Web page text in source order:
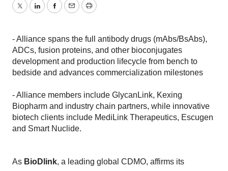
TwitterLinkedInFacebook
EmailPrint
- Alliance spans the full antibody drugs (mAbs/BsAbs),
ADCs, fusion proteins, and other bioconjugates
development and production lifecycle from bench to
bedside and advances commercialization milestones
- Alliance members include GlycanLink, Kexing
Biopharm and industry chain partners, while innovative
biotech clients include MediLink Therapeutics, Escugen
and Smart Nuclide.
As BioDlink, a leading global CDMO, affirms its